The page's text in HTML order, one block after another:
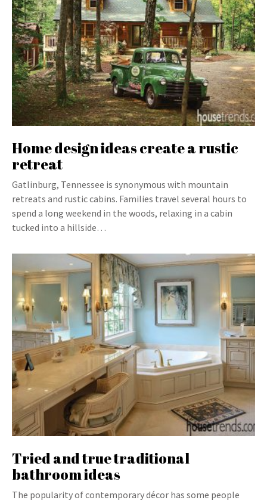
Home design ideas create a rustic
retreat
Gatlinburg, Tennessee is synonymous with mountain
retreats and rustic cabins. Families travel several hours to
spend a long weekend in the woods, relaxing in a cabin
tucked into a hillside…
Tried and true traditional
bathroom ideas
The popularity of contemporary décor has some people